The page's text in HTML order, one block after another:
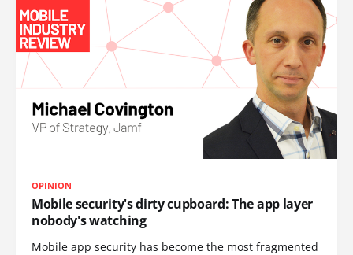
OPINION
Mobile security's dirty cupboard: The app layer
nobody's watching
Mobile app security has become the most fragmented